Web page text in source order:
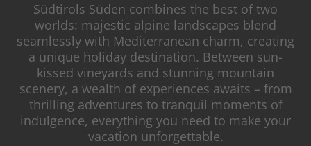
Südtirols Süden combines the best of two
worlds: majestic alpine landscapes blend
seamlessly with Mediterranean charm, creating
a unique holiday destination. Between sun-
kissed vineyards and stunning mountain
scenery, a wealth of experiences awaits – from
thrilling adventures to tranquil moments of
indulgence, everything you need to make your
vacation unforgettable.